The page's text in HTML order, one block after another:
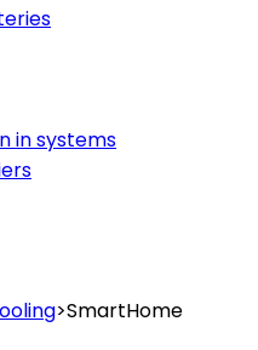
in systems
>SmartHome